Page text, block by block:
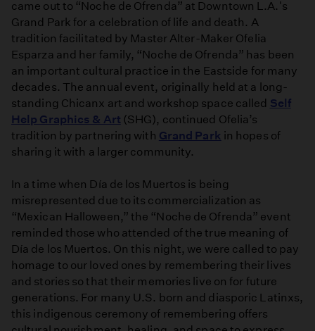
came out to “Noche de Ofrenda” at Downtown L.A.'s
Grand Park for a celebration of life and death. A
tradition facilitated by Master Alter-Maker Ofelia
Esparza and her family, “Noche de Ofrenda” has been
an important cultural practice in the Eastside for many
decades. The annual event, originally held at a long-
standing Chicanx art and workshop space called Self
Help Graphics & Art (SHG), continued Ofelia’s
tradition by partnering with Grand Park in hopes of
sharing it with a larger community.
In a time when Día de los Muertos is being
misrepresented due to its commercialization as
“Mexican Halloween,” the “Noche de Ofrenda” event
reminded those who attended of the true meaning of
Día de los Muertos. On this night, we were called to pay
homage to our loved ones by remembering their lives
and stories so that their memories live on for future
generations. For many U.S. born and diasporic Latinxs,
this indigenous ceremony of remembering offers